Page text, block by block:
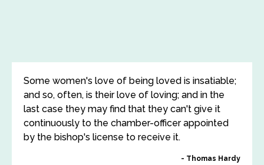
Some women's love of being loved is insatiable;
and so, often, is their love of loving; and in the
last case they may find that they can't give it
continuously to the chamber-officer appointed
by the bishop's license to receive it.
Thomas Hardy